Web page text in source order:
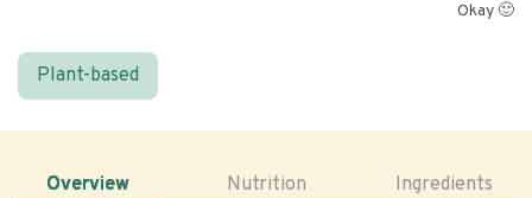
Okay 🙂
Plant-based
Overview Nutrition Ingredients